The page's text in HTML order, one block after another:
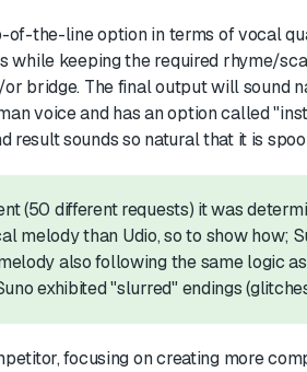
of-the-line option in terms of vocal
while keeping the required rhyme/
bridge. The final output will sound
voice and has an option called
result sounds so natural that it is
(50 different requests) it was
melody than Udio, so to show how;
also following the same logic
exhibited "slurred" endings
focusing on creating more